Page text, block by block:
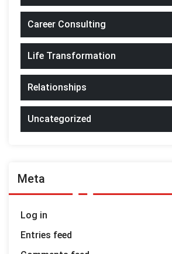
Career Consulting
Life Transformation
Relationships
Uncategorized
Meta
Log in
Entries feed